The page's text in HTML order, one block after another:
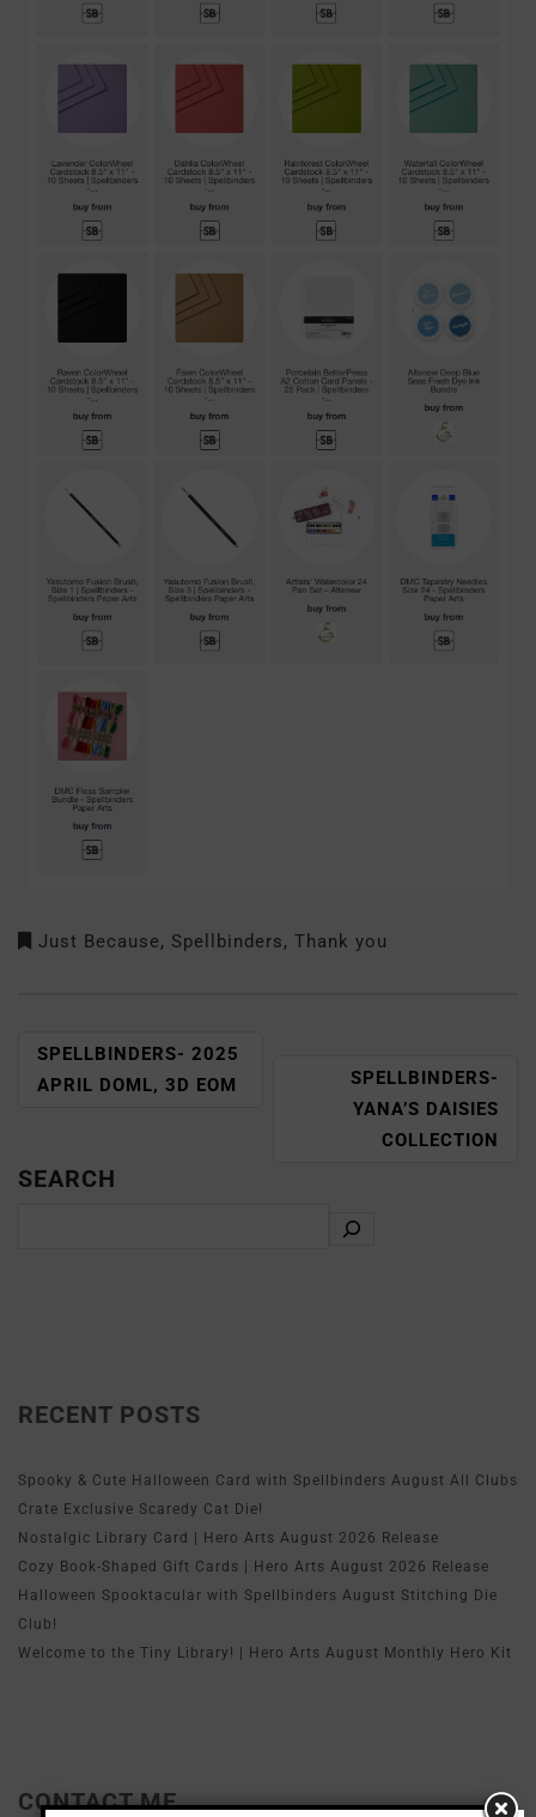
Just Because, Spellbinders, Thank you
SPELLBINDERS- 2025
APRIL DOML, 3D EOM
SPELLBINDERS-
YANA’S DAISIES
COLLECTION
SEARCH
RECENT POSTS
Spooky & Cute Halloween Card with Spellbinders August All Clubs
Crate Exclusive Scaredy Cat Die!
Nostalgic Library Card | Hero Arts August 2026 Release
Cozy Book-Shaped Gift Cards | Hero Arts August 2026 Release
Halloween Spooktacular with Spellbinders August Stitching Die
Club!
Welcome to the Tiny Library! | Hero Arts August Monthly Hero Kit
CONTACT ME